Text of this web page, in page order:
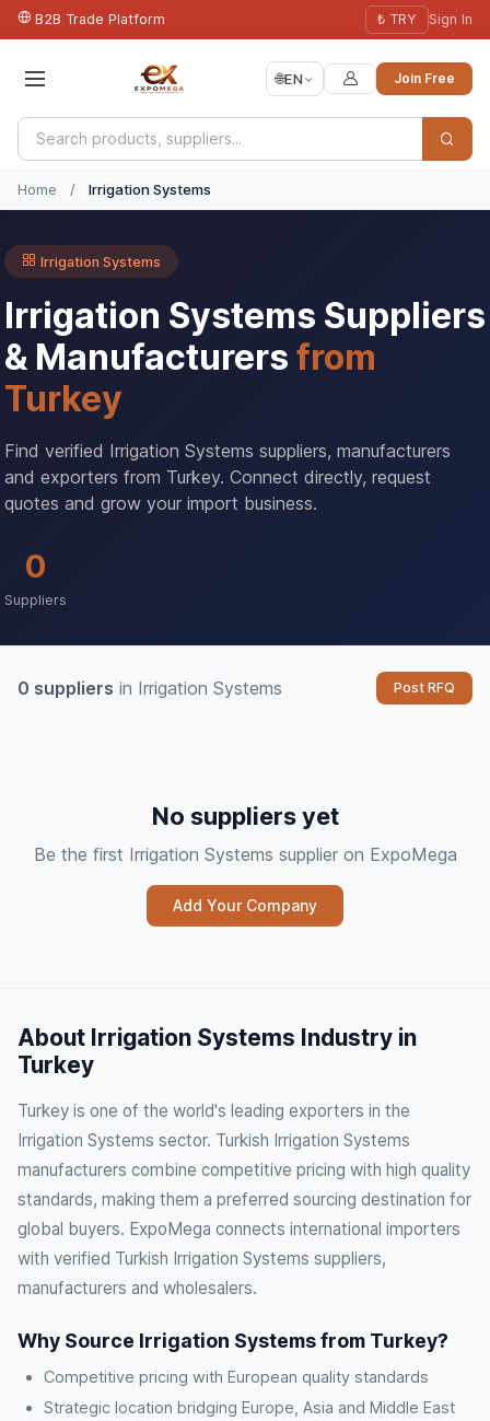
B2B Trade Platform ₺ TRY Sign In
🌐EN Join Free
Home / Irrigation Systems
Irrigation Systems
Irrigation Systems Suppliers
& Manufacturers from
Turkey
Find verified Irrigation Systems suppliers, manufacturers
and exporters from Turkey. Connect directly, request
quotes and grow your import business.
0
Suppliers
0 suppliers in Irrigation Systems Post RFQ
No suppliers yet
Be the first Irrigation Systems supplier on ExpoMega
Add Your Company
About Irrigation Systems Industry in
Turkey
Turkey is one of the world's leading exporters in the
Irrigation Systems sector. Turkish Irrigation Systems
manufacturers combine competitive pricing with high quality
standards, making them a preferred sourcing destination for
global buyers. ExpoMega connects international importers
with verified Turkish Irrigation Systems suppliers,
manufacturers and wholesalers.
Why Source Irrigation Systems from Turkey?
Competitive pricing with European quality standards
Strategic location bridging Europe, Asia and Middle East